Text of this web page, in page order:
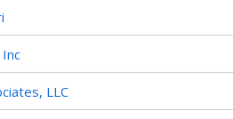
LLC